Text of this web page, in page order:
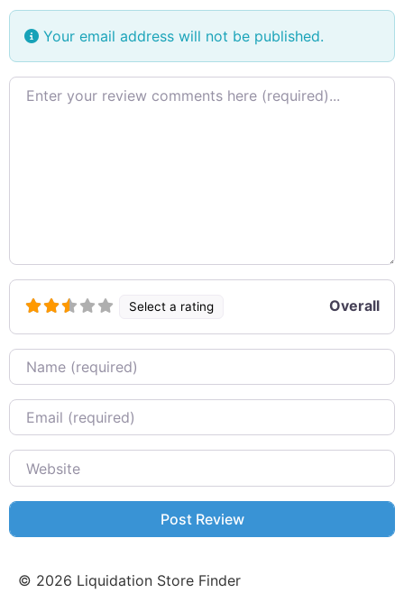
Your email address will not be published.
Review text
Select a rating Overall
Name
Email
Website
© 2026 Liquidation Store Finder